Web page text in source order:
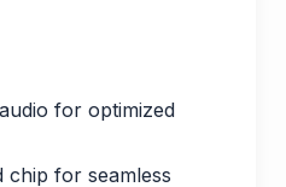
for optimized
chip for seamless